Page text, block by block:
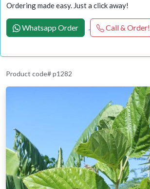
Ordering made easy. Just a click away!
Whatsapp Order Call & Order!
Product code# p1282